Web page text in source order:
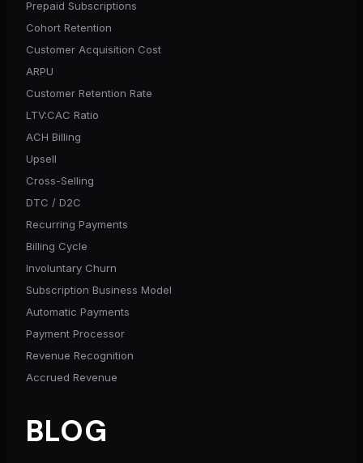
Prepaid Subscriptions
Cohort Retention
Customer Acquisition Cost
ARPU
Customer Retention Rate
LTV:CAC Ratio
ACH Billing
Upsell
Cross-Selling
DTC / D2C
Recurring Payments
Billing Cycle
Involuntary Churn
Subscription Business Model
Automatic Payments
Payment Processor
Revenue Recognition
Accrued Revenue
BLOG